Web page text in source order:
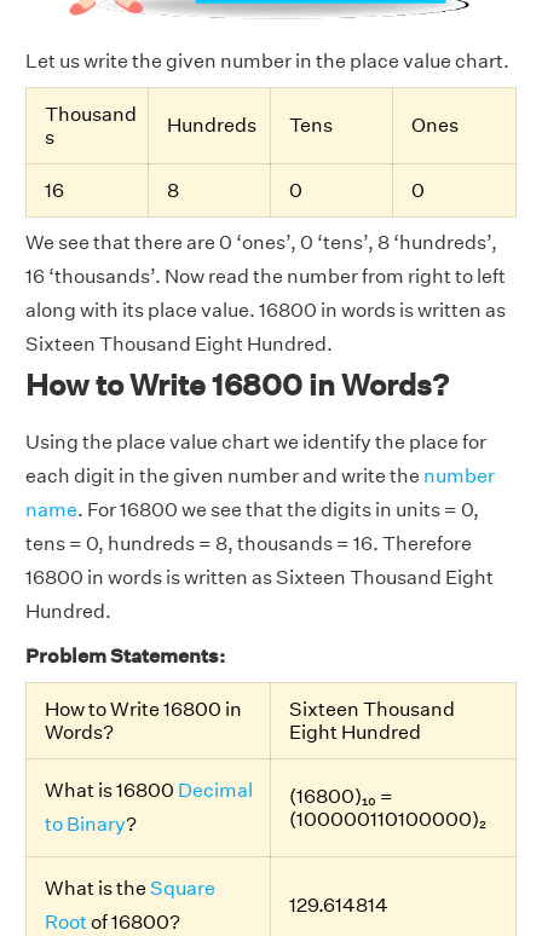
Let us write the given number in the place value chart.
Thousand
s
Hundreds Tens Ones
16 8 0 0
We see that there are 0 ‘ones’, 0 ‘tens’, 8 ‘hundreds’,
16 ‘thousands’. Now read the number from right to left
along with its place value. 16800 in words is written as
Sixteen Thousand Eight Hundred.
How to Write 16800 in Words?
Using the place value chart we identify the place for
each digit in the given number and write the number
name. For 16800 we see that the digits in units = 0,
tens = 0, hundreds = 8, thousands = 16. Therefore
16800 in words is written as Sixteen Thousand Eight
Hundred.
Problem Statements:
How to Write 16800 in
Words?
Sixteen Thousand
Eight Hundred
What is 16800 Decimal
to Binary?
(16800)₁₀ =
(100000110100000)₂
What is the Square
Rootof 16800?
129.614814